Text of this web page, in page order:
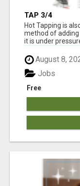
TAP 3/4
Hot Tapping is
method of adding
it is under
August 8,
Free
Jobs